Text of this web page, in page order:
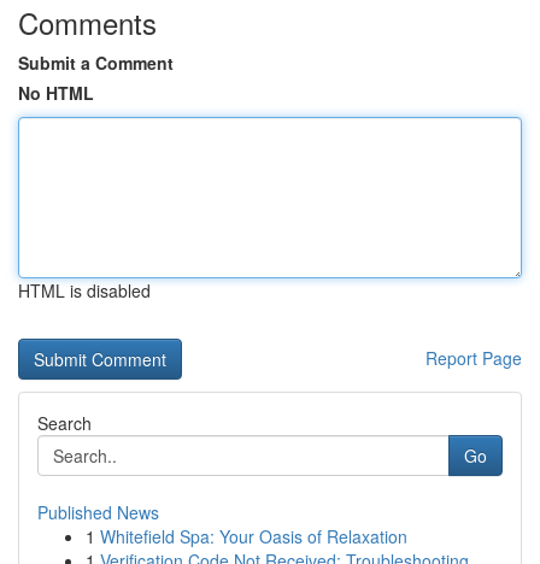
Comments
Submit a Comment
No HTML
HTML is disabled
Report Page
Search
Go
Published News
1 Whitefield Spa: Your Oasis of Relaxation